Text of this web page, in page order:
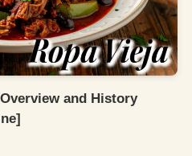
and History